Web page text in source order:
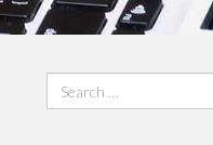
Search
for: